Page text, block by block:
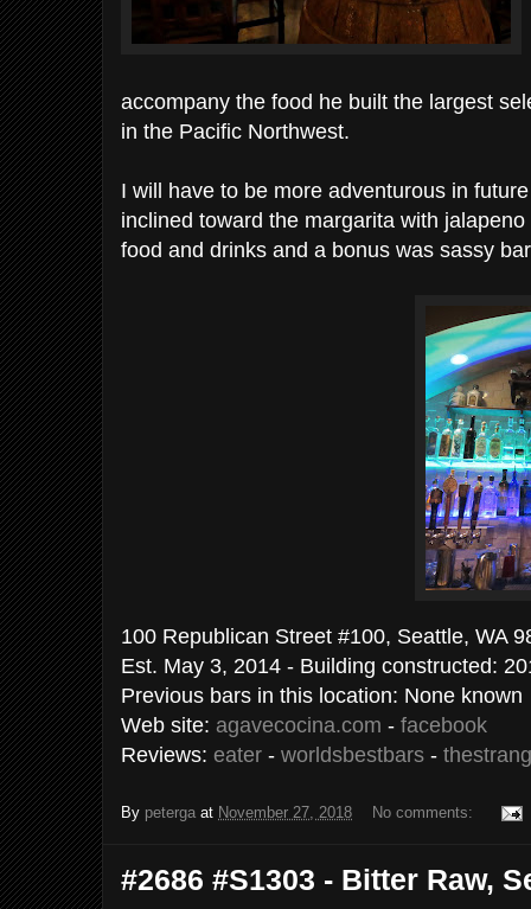
accompany the food he built the largest
in the Pacific Northwest.
I will have to be more adventurous in
inclined toward the margarita with
food and drinks and a bonus was sassy
100 Republican Street #100, Seattle, WA
Est. May 3, 2014 - Building constructed:
Previous bars in this location: None known
Web site: agavecocina.com - facebook
Reviews: eater - worldsbestbars -
By peterga at November 27, 2018 No comments:
#2686 #S1303 - Bitter Raw,